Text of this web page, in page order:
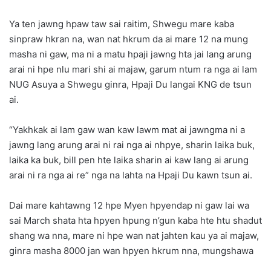
Ya ten jawng hpaw taw sai raitim, Shwegu mare kaba
sinpraw hkran na, wan nat hkrum da ai mare 12 na mung
masha ni gaw, ma ni a matu hpaji jawng hta jai lang arung
arai ni hpe nlu mari shi ai majaw, garum ntum ra nga ai lam
NUG Asuya a Shwegu ginra, Hpaji Du langai KNG de tsun
ai.
“Yakhkak ai lam gaw wan kaw lawm mat ai jawngma ni a
jawng lang arung arai ni rai nga ai nhpye, sharin laika buk,
laika ka buk, bill pen hte laika sharin ai kaw lang ai arung
arai ni ra nga ai re” nga na lahta na Hpaji Du kawn tsun ai.
Dai mare kahtawng 12 hpe Myen hpyendap ni gaw lai wa
sai March shata hta hpyen hpung n’gun kaba hte htu shadut
shang wa nna, mare ni hpe wan nat jahten kau ya ai majaw,
ginra masha 8000 jan wan hpyen hkrum nna, mungshawa